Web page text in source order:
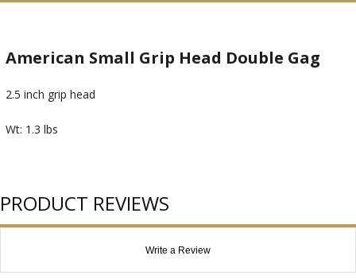
American Small Grip Head Double Gag
2.5 inch grip head
Wt: 1.3 lbs
PRODUCT REVIEWS
Write a Review